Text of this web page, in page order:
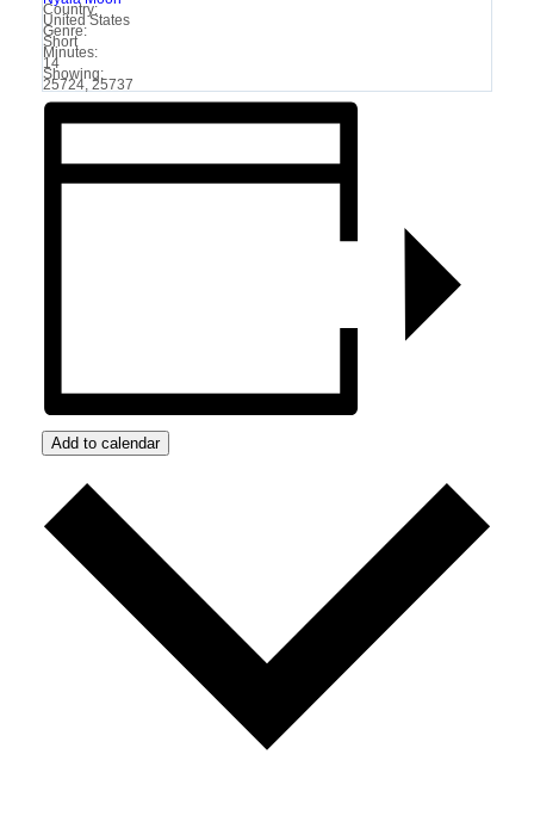
Country:
United States
Genre:
Short
Minutes:
14
Showing:
25724, 25737
Add to calendar